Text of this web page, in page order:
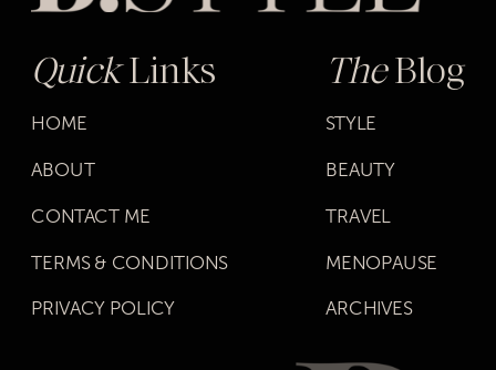
QuickLinks
HOME
ABOUT
CONTACT ME
TERMS & CONDITIONS
PRIVACY POLICY
TheBlog
STYLE
BEAUTY
TRAVEL
MENOPAUSE
ARCHIVES